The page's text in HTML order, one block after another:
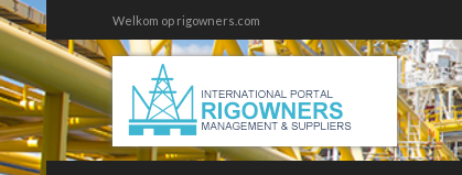
Welkom op rigowners.com